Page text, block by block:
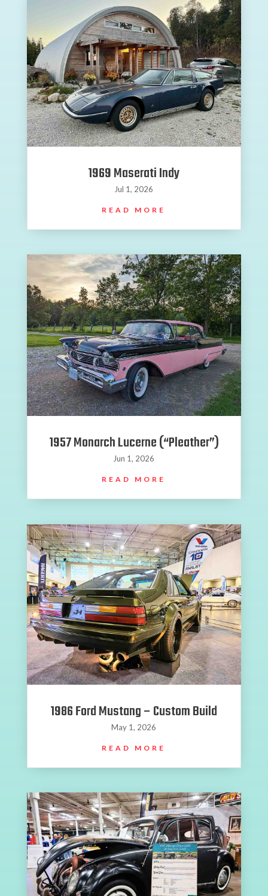
1969 Maserati Indy
Jul 1, 2026
READ MORE
1957 Monarch Lucerne (“Pleather”)
Jun 1, 2026
READ MORE
1986 Ford Mustang – Custom Build
May 1, 2026
READ MORE